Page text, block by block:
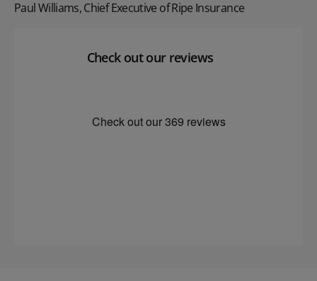
Paul Williams, Chief Executive of Ripe Insurance
Check out our reviews